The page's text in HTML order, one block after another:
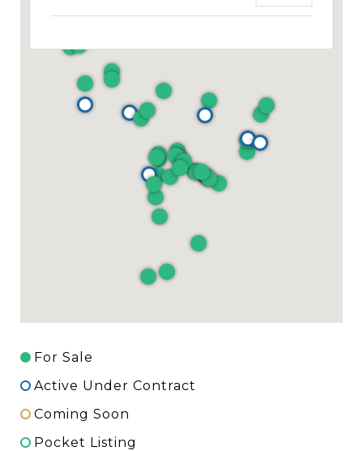
For Sale
Active Under Contract
Coming Soon
Pocket Listing